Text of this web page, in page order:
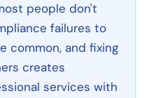
people don't
failures to
common, and fixing
creates
services with